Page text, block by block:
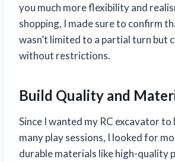
you much more flexibility and
shopping, I made sure to confirm
wasn’t limited to a partial turn but
without restrictions.
Build Quality and
Since I wanted my RC excavator
many play sessions, I looked for
durable materials like high-quality